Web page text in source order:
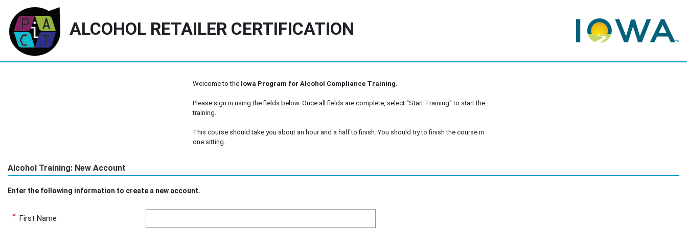
ALCOHOL RETAILER CERTIFICATION
Welcome to the Iowa Program for Alcohol Compliance Training.
Please sign in using the fields below. Once all fields are complete, select "Start Training" to start the
training.
This course should take you about an hour and a half to finish. You should try to finish the course in
one sitting.
Alcohol Training: New Account
Enter the following information to create a new account.
First Name